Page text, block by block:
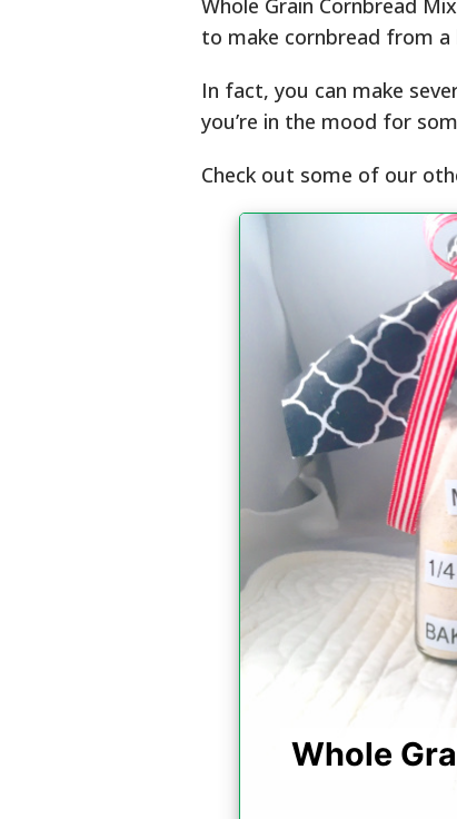
Whole Grain Cornbread
to make cornbread from
In fact, you can make
you’re in the mood for
Check out some of our
Whole